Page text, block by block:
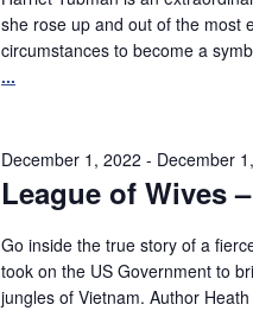
she rose up and out of the most
circumstances to become a
...
League of Wives
December 1, 2022 - December
Go inside the true story of a
took on the US Government to
jungles of Vietnam. Author Heath